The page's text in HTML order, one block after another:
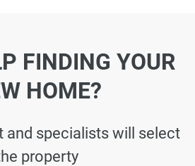
FINDING YOUR
HOME?
and specialists will select
property